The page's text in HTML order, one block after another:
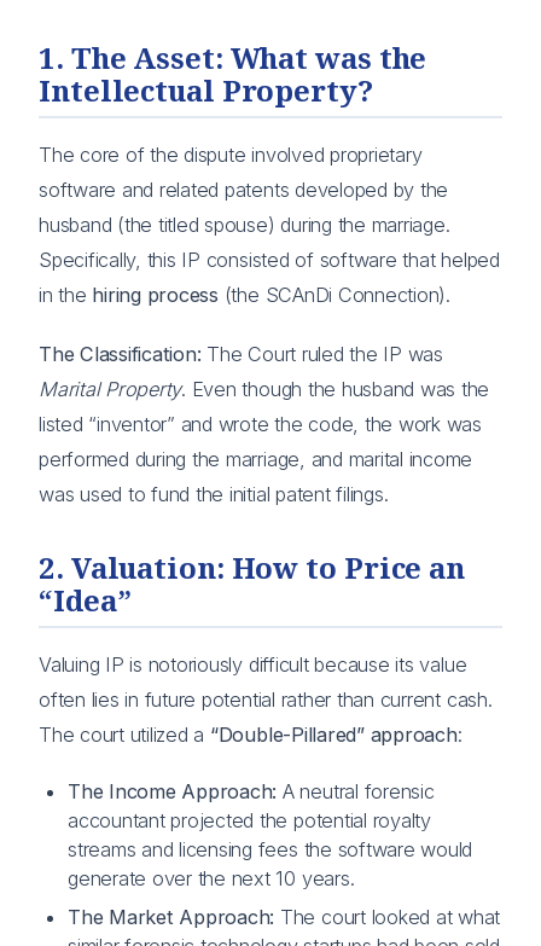
1. The Asset: What was the
Intellectual Property?
The core of the dispute involved proprietary
software and related patents developed by the
husband (the titled spouse) during the marriage.
Specifically, this IP consisted of software that helped
in the hiring process (the SCAnDi Connection).
The Classification: The Court ruled the IP was
Marital Property. Even though the husband was the
listed “inventor” and wrote the code, the work was
performed during the marriage, and marital income
was used to fund the initial patent filings.
2. Valuation: How to Price an
“Idea”
Valuing IP is notoriously difficult because its value
often lies in future potential rather than current cash.
The court utilized a “Double-Pillared” approach:
The Income Approach: A neutral forensic
accountant projected the potential royalty
streams and licensing fees the software would
generate over the next 10 years.
The Market Approach: The court looked at what